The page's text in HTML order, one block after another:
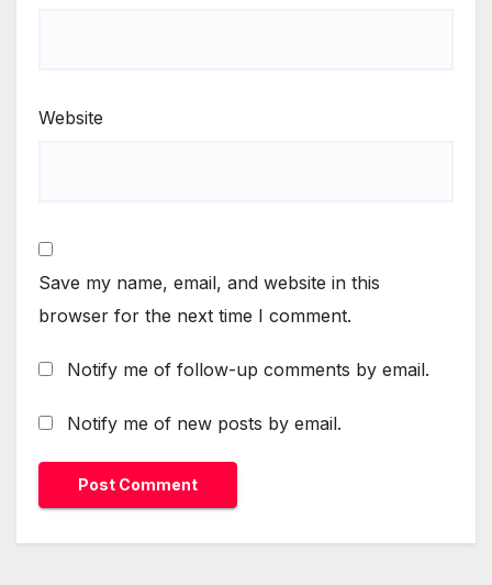
Website
Save my name, email, and website in this
browser for the next time I comment.
Notify me of follow-up comments by email.
Notify me of new posts by email.